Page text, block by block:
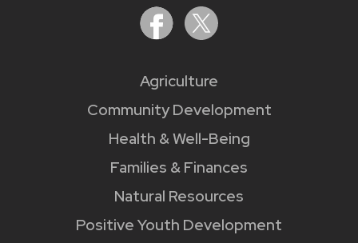
Agriculture
Community Development
Health & Well-Being
Families & Finances
Natural Resources
Positive Youth Development